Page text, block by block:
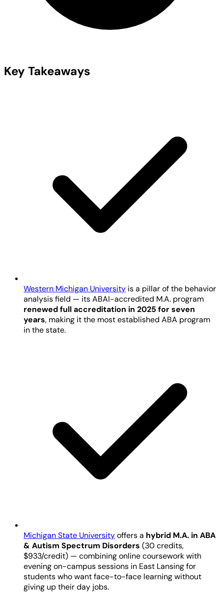
Key Takeaways
Western Michigan University is a pillar of the behavior
analysis field — its ABAI-accredited M.A. program
renewed full accreditation in 2025 for seven
years, making it the most established ABA program
in the state.
Michigan State Universityoffers a hybrid M.A. in ABA
& Autism Spectrum Disorders (30 credits,
$933/credit) — combining online coursework with
evening on-campus sessions in East Lansing for
students who want face-to-face learning without
giving up their day jobs.